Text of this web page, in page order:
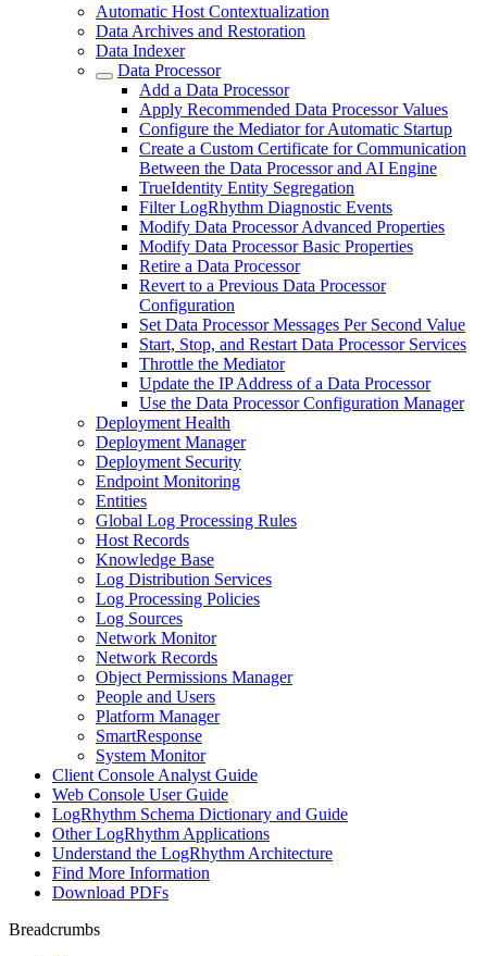
Automatic Host Contextualization
Data Archives and Restoration
Data Indexer
Data Processor
Add a Data Processor
Apply Recommended Data Processor Values
Configure the Mediator for Automatic Startup
Create a Custom Certificate for Communication
Between the Data Processor and AI Engine
TrueIdentity Entity Segregation
Filter LogRhythm Diagnostic Events
Modify Data Processor Advanced Properties
Modify Data Processor Basic Properties
Retire a Data Processor
Revert to a Previous Data Processor
Configuration
Set Data Processor Messages Per Second Value
Start, Stop, and Restart Data Processor Services
Throttle the Mediator
Update the IP Address of a Data Processor
Use the Data Processor Configuration Manager
Deployment Health
Deployment Manager
Deployment Security
Endpoint Monitoring
Entities
Global Log Processing Rules
Host Records
Knowledge Base
Log Distribution Services
Log Processing Policies
Log Sources
Network Monitor
Network Records
Object Permissions Manager
People and Users
Platform Manager
SmartResponse
System Monitor
Client Console Analyst Guide
Web Console User Guide
LogRhythm Schema Dictionary and Guide
Other LogRhythm Applications
Understand the LogRhythm Architecture
Find More Information
Download PDFs
Breadcrumbs